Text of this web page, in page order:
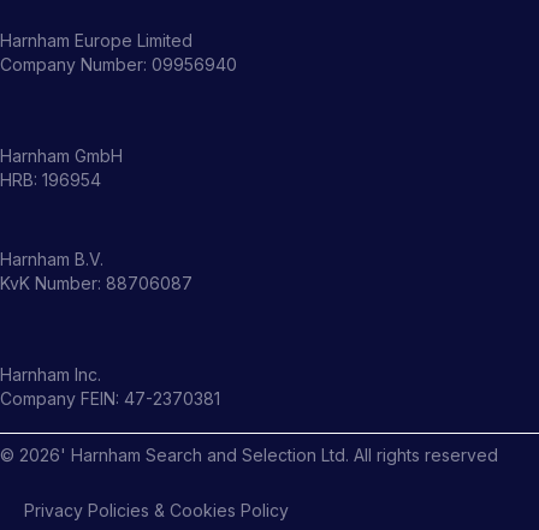
Harnham Europe Limited
Company Number: 09956940
Harnham GmbH
HRB: 196954
Harnham B.V.
KvK Number: 88706087
Harnham Inc.
Company FEIN: 47-2370381
© 2026' Harnham Search and Selection Ltd. All rights reserved
Privacy Policies & Cookies Policy